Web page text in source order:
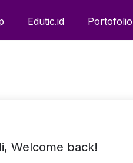
Edutic.id Portofolio
Welcome back!